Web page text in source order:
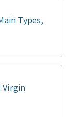
Types,
Virgin